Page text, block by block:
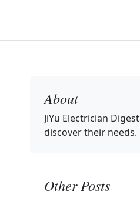
About
JiYu Electrician Digest
discover their needs.
Other Posts